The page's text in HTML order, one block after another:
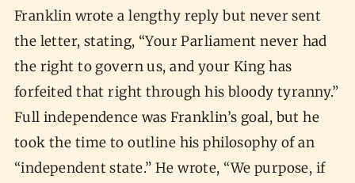
Franklin wrote a lengthy reply but never sent
the letter, stating, “Your Parliament never had
the right to govern us, and your King has
forfeited that right through his bloody tyranny.”
Full independence was Franklin’s goal, but he
took the time to outline his philosophy of an
“independent state.” He wrote, “We purpose, if